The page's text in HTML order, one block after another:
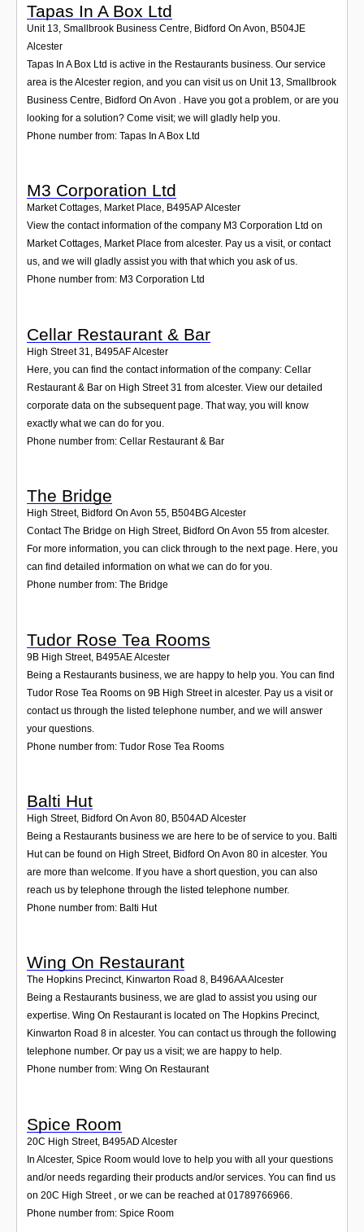
Tapas In A Box Ltd
Unit 13, Smallbrook Business Centre, Bidford On Avon, B504JE
Alcester
Tapas In A Box Ltd is active in the Restaurants business. Our service
area is the Alcester region, and you can visit us on Unit 13, Smallbrook
Business Centre, Bidford On Avon . Have you got a problem, or are you
looking for a solution? Come visit; we will gladly help you.
Phone number from: Tapas In A Box Ltd
M3 Corporation Ltd
Market Cottages, Market Place, B495APAlcester
View the contact information of the company M3 Corporation Ltd on
Market Cottages, Market Place from alcester. Pay us a visit, or contact
us, and we will gladly assist you with that which you ask of us.
Phone number from: M3 Corporation Ltd
Cellar Restaurant & Bar
High Street 31 B495AFAlcester
Here, you can find the contact information of the company: Cellar
Restaurant & Bar on High Street 31 from alcester. View our detailed
corporate data on the subsequent page. That way, you will know
exactly what we can do for you.
Phone number from: Cellar Restaurant & Bar
The Bridge
High Street, Bidford On Avon 55, B504BGAlcester
Contact The Bridge on High Street, Bidford On Avon 55 from alcester.
For more information, you can click through to the next page. Here, you
can find detailed information on what we can do for you.
Phone number from: The Bridge
Tudor Rose Tea Rooms
9B High Street, B495AEAlcester
Being a Restaurants business, we are happy to help you. You can find
Tudor Rose Tea Rooms on 9B High Street in alcester. Pay us a visit or
contact us through the listed telephone number, and we will answer
your questions.
Phone number from: Tudor Rose Tea Rooms
Balti Hut
High Street, Bidford On Avon 80, B504AD Alcester
Being a Restaurants business we are here to be of service to you. Balti
Hut can be found on High Street, Bidford On Avon 80 in alcester. You
are more than welcome. If you have a short question, you can also
reach us by telephone through the listed telephone number.
Phone number from: Balti Hut
Wing On Restaurant
The Hopkins Precinct, Kinwarton Road 8, B496AAAlcester
Being a Restaurants business, we are glad to assist you using our
expertise. Wing On Restaurant is located on The Hopkins Precinct,
Kinwarton Road 8 in alcester. You can contact us through the following
telephone number. Or pay us a visit; we are happy to help.
Phone number from: Wing On Restaurant
Spice Room
20C High Street, B495AD Alcester
In Alcester, Spice Room would love to help you with all your questions
and/or needs regarding their products and/or services. You can find us
on 20C High Street , or we can be reached at 01789766966.
Phone number from: Spice Room